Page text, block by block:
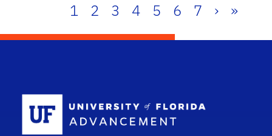
1 2 3 4 5 6 7 › »